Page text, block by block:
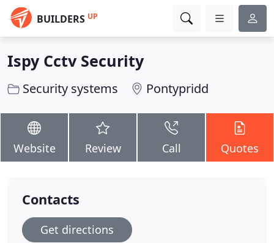
BUILDERS UP
Ispy Cctv Security
Security systems Pontypridd
Website Review Call Quotes
Contacts
Get directions